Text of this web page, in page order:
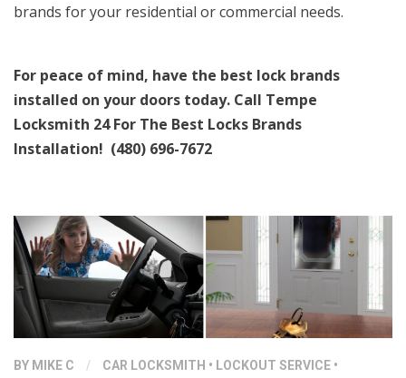
brands for your residential or commercial needs.
For peace of mind, have the best lock brands
installed on your doors today. Call Tempe
Locksmith 24 For The Best Locks Brands
Installation! (480) 696-7672
BY MIKE C / CAR LOCKSMITH • LOCKOUT SERVICE •